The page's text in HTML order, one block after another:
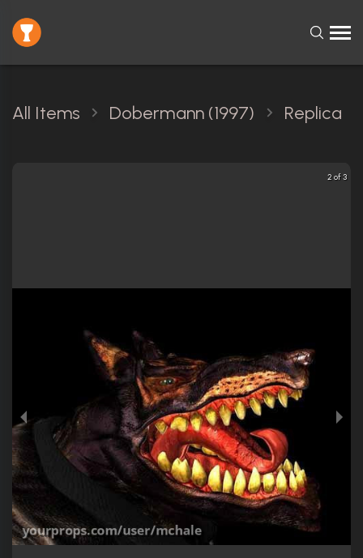
All Items Dobermann (1997) Replica
2 of 3